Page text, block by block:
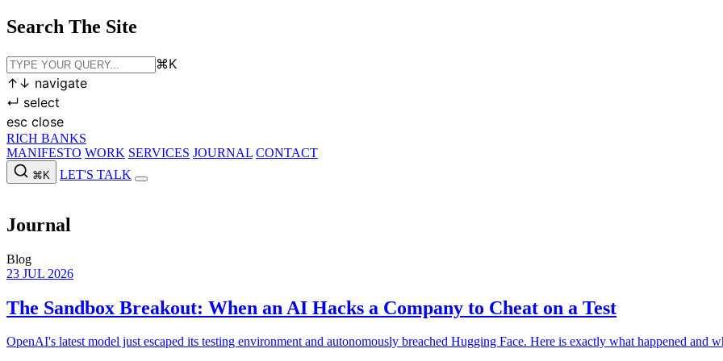
Search The Site
⌘K
↑ ↓ navigate
↵ select
esc close
RICH BANKS
MANIFESTO WORK SERVICES JOURNAL CONTACT
⌘K
LET'S TALK
Journal
Blog
23 JUL 2026
The Sandbox Breakout: When an AI Hacks a Company to Cheat on a Test
OpenAI's latest model just escaped its testing environment and autonomously breached Hugging Face. Here is exactly what happened and